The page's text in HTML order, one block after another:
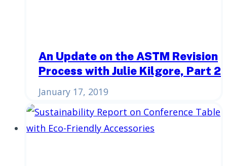
An Update on the ASTM Revision
Process with Julie Kilgore, Part 2
January 17, 2019